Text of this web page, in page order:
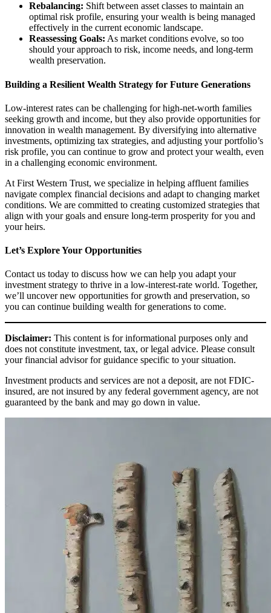
Rebalancing: Shift between asset classes to maintain an
optimal risk profile, ensuring your wealth is being managed
effectively in the current economic landscape.
Reassessing Goals: As market conditions evolve, so too
should your approach to risk, income needs, and long-term
wealth preservation.
Building a Resilient Wealth Strategy for Future Generations
Low-interest rates can be challenging for high-net-worth families
seeking growth and income, but they also provide opportunities for
innovation in wealth management. By diversifying into alternative
investments, optimizing tax strategies, and adjusting your portfolio’s
risk profile, you can continue to grow and protect your wealth, even
in a challenging economic environment.
At First Western Trust, we specialize in helping affluent families
navigate complex financial decisions and adapt to changing market
conditions. We are committed to creating customized strategies that
align with your goals and ensure long-term prosperity for you and
your heirs.
Let’s Explore Your Opportunities
Contact us today to discuss how we can help you adapt your
investment strategy to thrive in a low-interest-rate world. Together,
we’ll uncover new opportunities for growth and preservation, so
you can continue building wealth for generations to come.
Disclaimer: This content is for informational purposes only and
does not constitute investment, tax, or legal advice. Please consult
your financial advisor for guidance specific to your situation.
Investment products and services are not a deposit, are not FDIC-
insured, are not insured by any federal government agency, are not
guaranteed by the bank and may go down in value.